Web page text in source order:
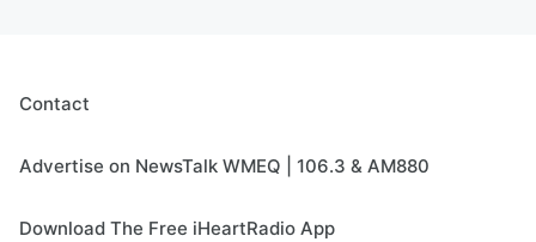
Contact
Advertise on NewsTalk WMEQ | 106.3 & AM880
Download The Free iHeartRadio App